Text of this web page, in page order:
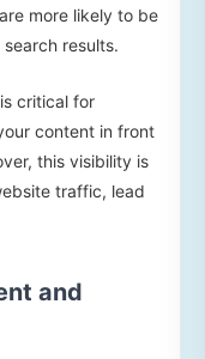
more likely to be
search results.
critical for
content in front
this visibility is
traffic, lead
and